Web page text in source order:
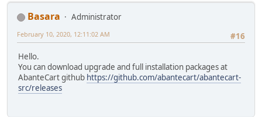
Basara
Administrator
#16
February 10, 2020, 12:11:02 AM
Hello.
You can download upgrade and full installation packages at
AbanteCart github https://github.com/abantecart/abantecart-
src/releases